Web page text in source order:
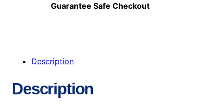
Guarantee Safe Checkout
Description
Description